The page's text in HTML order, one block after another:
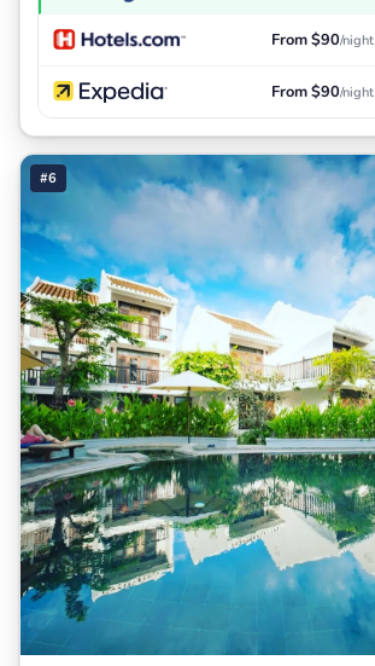
From $90/night
From $90/night
#6